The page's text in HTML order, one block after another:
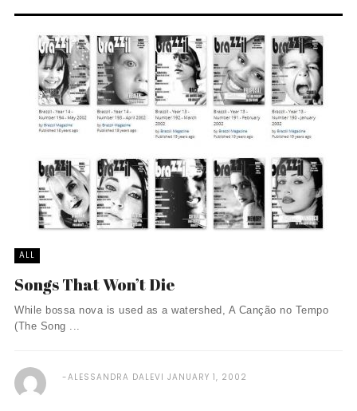
ALL
Songs That Won’t Die
While bossa nova is used as a watershed, A Canção no Tempo
(The Song ...
ALESSANDRA DALEVI JANUARY 1, 2002